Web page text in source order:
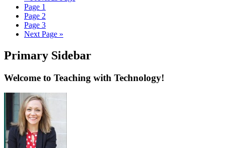
Page 1
Page 2
Page 3
Next Page »
Primary Sidebar
Welcome to Teaching with Technology!